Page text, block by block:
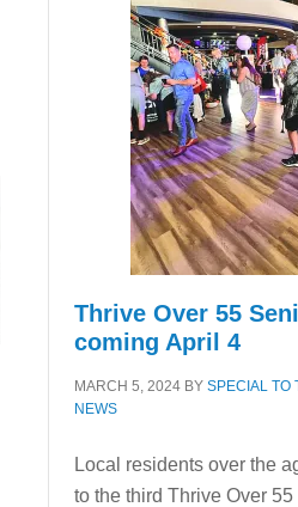
Bay’s
Most
Advanced
Upper
Cervical
Spinal
Care
Thrive Over 55
coming April 4
MARCH 5, 2024 BY SPECIAL TO
NEWS
Local residents over the
to the third Thrive Over